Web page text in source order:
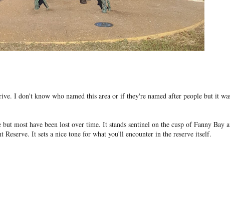
I don't know who named this area or if they're named after people but it
most have been lost over time. It stands sentinel on the cusp of Fanny Bay
Reserve. It sets a nice tone for what you'll encounter in the reserve itself.